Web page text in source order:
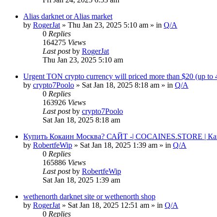
Alias darknet or Alias market
by RogerJat » Thu Jan 23, 2025 5:10 am » in Q/A
0 Replies
164275 Views
Last postby RogerJat
Thu Jan 23, 2025 5:10 am
Urgent TON crypto currency will priced more than $20 (up to
by crypto7Poolo » Sat Jan 18, 2025 8:18 am » in Q/A
0 Replies
163926 Views
Last postby crypto7Poolo
Sat Jan 18, 2025 8:18 am
Купить Кокаин Москва? САЙТ -| COCAINES.STORE |
by RobertfeWip » Sat Jan 18, 2025 1:39 am » in Q/A
0 Replies
165886 Views
Last postby RobertfeWip
Sat Jan 18, 2025 1:39 am
wethenorth darknet site or wethenorth shop
by RogerJat » Sat Jan 18, 2025 12:51 am » in Q/A
0 Replies